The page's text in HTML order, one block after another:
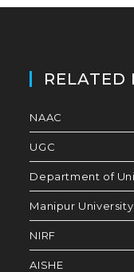
RELATED
NAAC
UGC
Department of
Manipur University
NIRF
AISHE